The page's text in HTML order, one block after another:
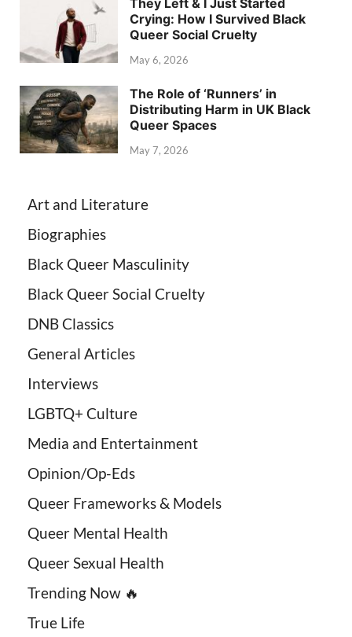
They Left & I Just Started
Crying: How I Survived Black
Queer Social Cruelty
May 6, 2026
The Role of ‘Runners’ in
Distributing Harm in UK Black
Queer Spaces
May 7, 2026
Art and Literature
Biographies
Black Queer Masculinity
Black Queer Social Cruelty
DNB Classics
General Articles
Interviews
LGBTQ+ Culture
Media and Entertainment
Opinion/Op-Eds
Queer Frameworks & Models
Queer Mental Health
Queer Sexual Health
Trending Now 🔥
True Life